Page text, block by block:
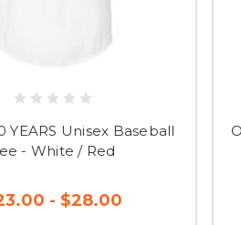
YEARS Unisex Baseball
- White / Red
- $28.00